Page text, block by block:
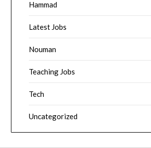
Hammad
Latest Jobs
Nouman
Teaching Jobs
Tech
Uncategorized